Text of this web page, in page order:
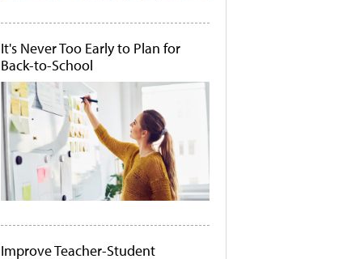
It's Never Too Early to Plan for
Back-to-School
Improve Teacher-Student